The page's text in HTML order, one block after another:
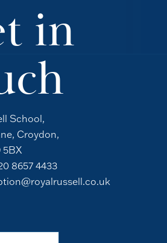
in
School,
Croydon,
5BX
8657 4433